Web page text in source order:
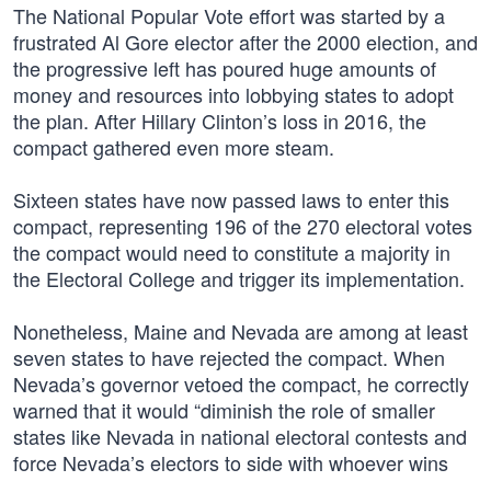
The National Popular Vote effort was started by a
frustrated Al Gore elector after the 2000 election, and
the progressive left has poured huge amounts of
money and resources into lobbying states to adopt
the plan. After Hillary Clinton’s loss in 2016, the
compact gathered even more steam.
Sixteen states have now passed laws to enter this
compact, representing 196 of the 270 electoral votes
the compact would need to constitute a majority in
the Electoral College and trigger its implementation.
Nonetheless, Maine and Nevada are among at least
seven states to have rejected the compact. When
Nevada’s governor vetoed the compact, he correctly
warned that it would “diminish the role of smaller
states like Nevada in national electoral contests and
force Nevada’s electors to side with whoever wins